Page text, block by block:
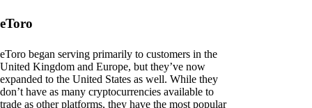
eToro
eToro began serving primarily to customers in the
United Kingdom and Europe, but they’ve now
expanded to the United States as well. While they
don’t have as many cryptocurrencies available to
trade as other platforms, they have the most popular